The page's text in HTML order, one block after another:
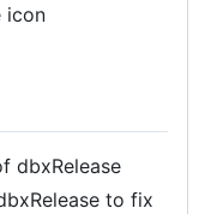
icon
dbxRelease
to fix